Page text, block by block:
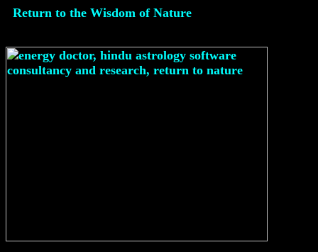
Return to the Wisdom of Nature